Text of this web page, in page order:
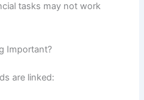
tasks may not work
Important?
are linked: